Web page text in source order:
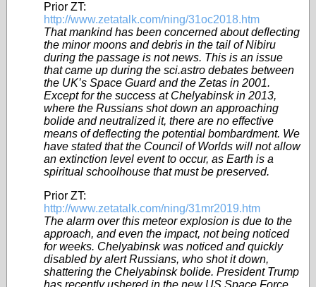
Prior ZT:
http://www.zetatalk.com/ning/31oc2018.htm
That mankind has been concerned about deflecting
the minor moons and debris in the tail of Nibiru
during the passage is not news. This is an issue
that came up during the sci.astro debates between
the UK’s Space Guard and the Zetas in 2001.
Except for the success at Chelyabinsk in 2013,
where the Russians shot down an approaching
bolide and neutralized it, there are no effective
means of deflecting the potential bombardment. We
have stated that the Council of Worlds will not allow
an extinction level event to occur, as Earth is a
spiritual schoolhouse that must be preserved.
Prior ZT:
http://www.zetatalk.com/ning/31mr2019.htm
The alarm over this meteor explosion is due to the
approach, and even the impact, not being noticed
for weeks. Chelyabinsk was noticed and quickly
disabled by alert Russians, who shot it down,
shattering the Chelyabinsk bolide. President Trump
has recently ushered in the new US Space Force,